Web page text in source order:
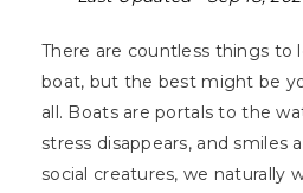
There are countless things to
boat, but the best might be
all. Boats are portals to the
stress disappears, and smiles
social creatures, we naturally